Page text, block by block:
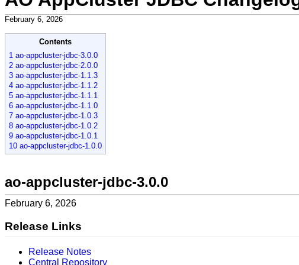
February 6, 2026
Contents
1 ao-appcluster-jdbc-3.0.0
2 ao-appcluster-jdbc-2.0.0
3 ao-appcluster-jdbc-1.1.3
4 ao-appcluster-jdbc-1.1.2
5 ao-appcluster-jdbc-1.1.1
6 ao-appcluster-jdbc-1.1.0
7 ao-appcluster-jdbc-1.0.3
8 ao-appcluster-jdbc-1.0.2
9 ao-appcluster-jdbc-1.0.1
10 ao-appcluster-jdbc-1.0.0
ao-appcluster-jdbc-3.0.0
February 6, 2026
Release Links
Release Notes
Central Repository